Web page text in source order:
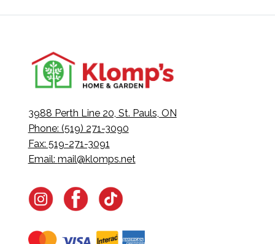
3988 Perth Line 20, St. Pauls, ON
Phone: (519) 271-3090
Fax: 519-271-3091
Email: mail@klomps.net